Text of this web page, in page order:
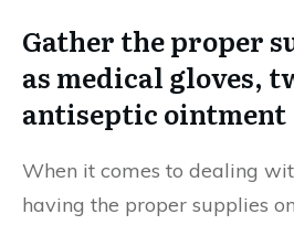
Gather the proper
as medical gloves,
antiseptic ointment
When it comes to dealing
having the proper supplies